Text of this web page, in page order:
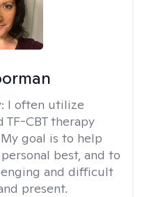
I often utilize
TF-CBT therapy
goal is to help
best, and to
and difficult
present.